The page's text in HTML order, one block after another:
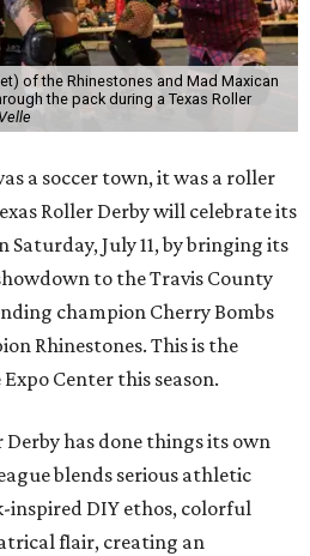
of the Rhinestones and Mad Maxican
the pack during a Texas Roller
a soccer town, it was a roller
Roller Derby will celebrate its
Saturday, July 11, by bringing its
to the Travis County
champion Cherry Bombs
Rhinestones. This is the
Center this season.
Derby has done things its own
blends serious athletic
DIY ethos, colorful
flair, creating an